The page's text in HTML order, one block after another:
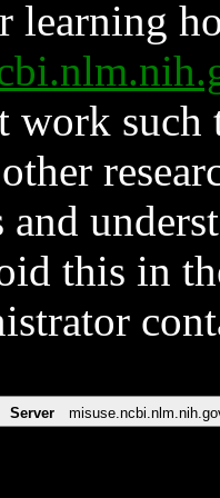
learning
work such
and
this in
Server